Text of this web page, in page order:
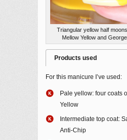
Triangular yellow half
Mellow Yellow and
Products used
For this manicure I’ve used:
Pale yellow: four coats
Yellow
Intermediate top coat:
Anti-Chip